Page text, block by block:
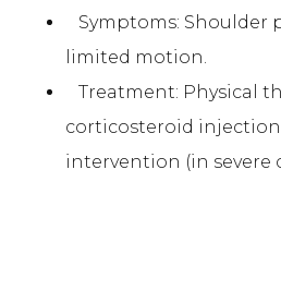
Symptoms: Shoulder
limited motion.
Treatment: Physical
corticosteroid
intervention (in severe